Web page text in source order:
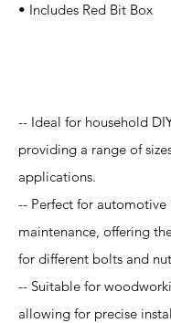
• Includes Red Bit Box
-- Ideal for household
providing a range of
applications.
-- Perfect for automotive
maintenance, offering
for different bolts and
-- Suitable for
allowing for precise